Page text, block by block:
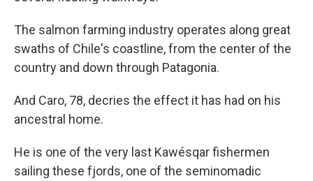
The salmon farming industry operates along great
swaths of Chile's coastline, from the center of the
country and down through Patagonia.
And Caro, 78, decries the effect it has had on his
ancestral home.
He is one of the very last Kawésqar fishermen
sailing these fjords, one of the seminomadic